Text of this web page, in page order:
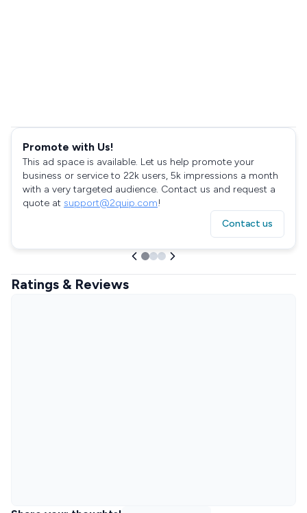
Promote with Us!
This ad space is available. Let us help promote your
business or service to 22k users, 5k impressions a month
with a very targeted audience. Contact us and request a
quote at support@2quip.com!
Contact us
Ratings & Reviews